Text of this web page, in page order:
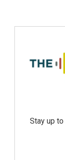
Stay up